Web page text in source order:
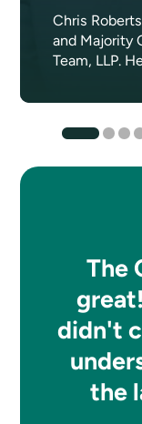
Chris
and Majority
Team, LLP.
The
didn't
the